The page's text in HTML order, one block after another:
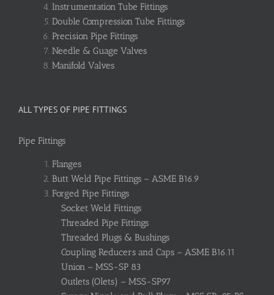
Instrumentation Tube Fittings
Double Compression Tube Fittings
Precision Pipe Fittings
Needle & Guage Valves
Manifold Valves
ALL TYPES OF PIPE FITTINGS
Pipe Fittings
Flanges
Butt Weld Pipe Fittings – ASME B16.9
Forged Pipe Fittings
Socket Weld Fittings
Threaded Pipe Fittings
Threaded Plugs & Bushings
Coupling Reducers and Caps – ASME B16.11
Union – MSS-SP 83
Outlets (Olets) – MSS-SP97